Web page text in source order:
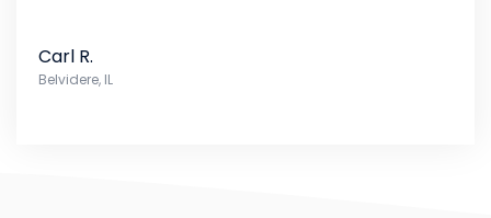
Carl R.
Belvidere, IL